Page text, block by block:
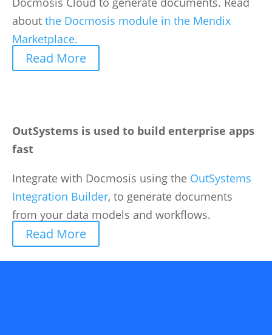
about the Docmosis module in the Mendix
Marketplace.
Read More
OutSystems is used to build enterprise apps
fast
Integrate with Docmosis using the OutSystems
Integration Builder, to generate documents
from your data models and workflows.
Read More